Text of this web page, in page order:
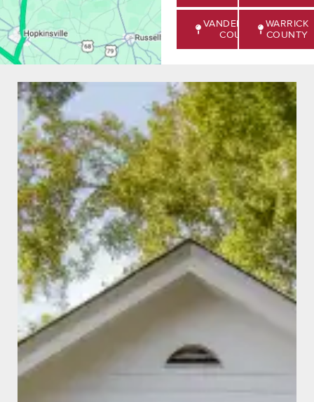
VANDERBURGH
COUNTY
WARRICK
COUNTY